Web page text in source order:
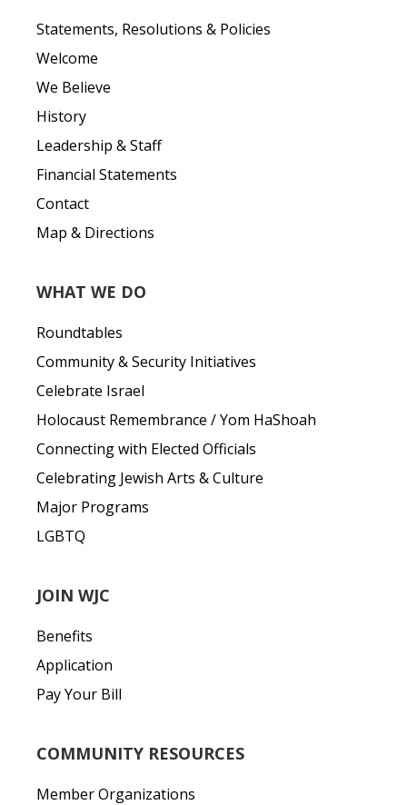
Statements, Resolutions & Policies
Welcome
We Believe
History
Leadership & Staff
Financial Statements
Contact
Map & Directions
WHAT WE DO
Roundtables
Community & Security Initiatives
Celebrate Israel
Holocaust Remembrance / Yom HaShoah
Connecting with Elected Officials
Celebrating Jewish Arts & Culture
Major Programs
LGBTQ
JOIN WJC
Benefits
Application
Pay Your Bill
COMMUNITY RESOURCES
Member Organizations